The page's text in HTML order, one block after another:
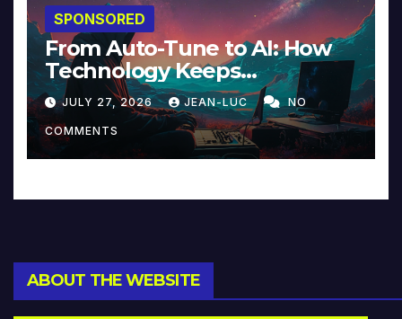
SPONSORED
From Auto-Tune to AI: How
Technology Keeps
Reinventing Intimacy in
Music and Beyond
JULY 27, 2026 JEAN-LUC NO
COMMENTS
ABOUT THE WEBSITE